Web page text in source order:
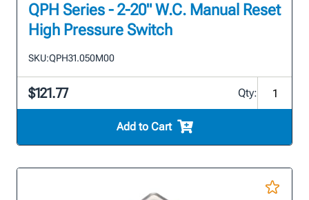
QPH Series - 2-20" W.C. Manual Reset
High Pressure Switch
SKU:QPH31.050M00
$121.77 Qty:
Add to Cart